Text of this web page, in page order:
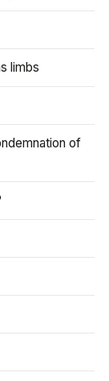
limbs
of